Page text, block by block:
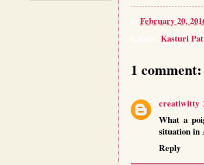
February 20,
Kasturi
1 comment:
creatiwitty
What a
situation in
Reply